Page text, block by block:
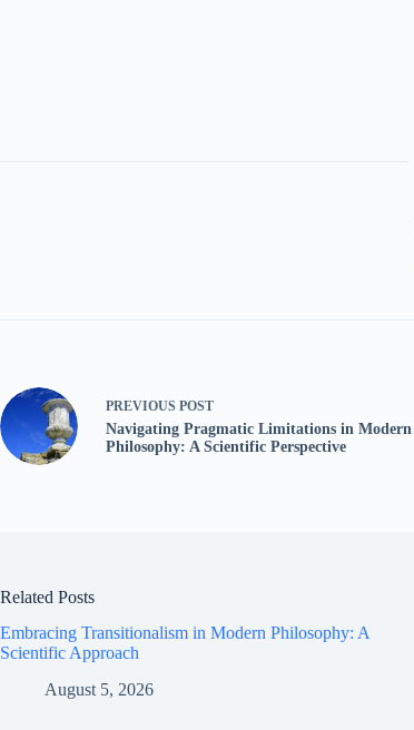
PREVIOUS POST
Navigating Pragmatic Limitations in Modern
Philosophy: A Scientific Perspective
Related Posts
Embracing Transitionalism in Modern Philosophy: A
Scientific Approach
August 5, 2026